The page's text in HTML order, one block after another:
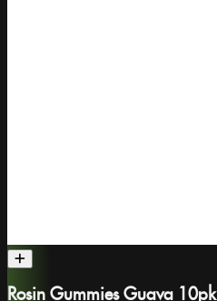
Rosin Gummies Guava 10pk